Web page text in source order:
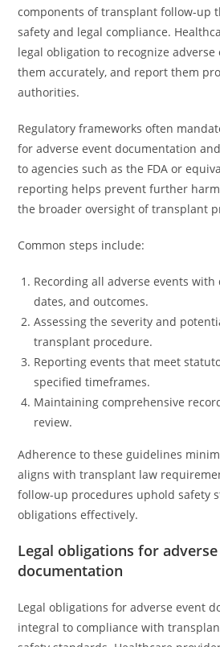
components of transplant follow-up
safety and legal compliance.
legal obligation to recognize adverse
them accurately, and report them
authorities.
Regulatory frameworks often
for adverse event documentation
to agencies such as the FDA or
reporting helps prevent further
the broader oversight of transplant
Common steps include:
Recording all adverse events
dates, and outcomes.
Assessing the severity and
transplant procedure.
Reporting events that meet
specified timeframes.
Maintaining comprehensive
review.
Adherence to these guidelines
aligns with transplant law
follow-up procedures uphold safety
obligations effectively.
Legal obligations for
documentation
Legal obligations for adverse event
integral to compliance with